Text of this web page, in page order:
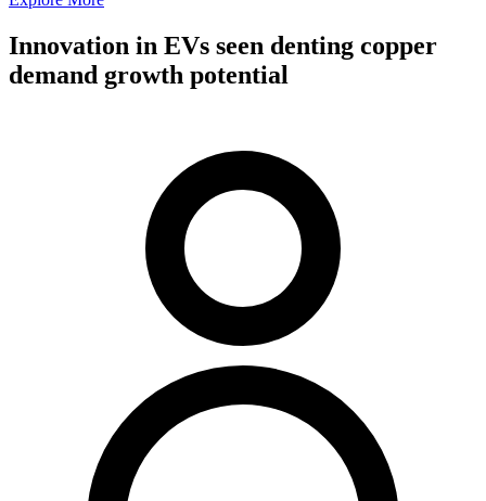
Innovation in EVs seen denting copper
demand growth potential